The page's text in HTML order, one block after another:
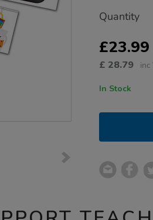
Actions
TO
OPTIONS
Quantity
£23.99
£ 28.79 inc
In Stock